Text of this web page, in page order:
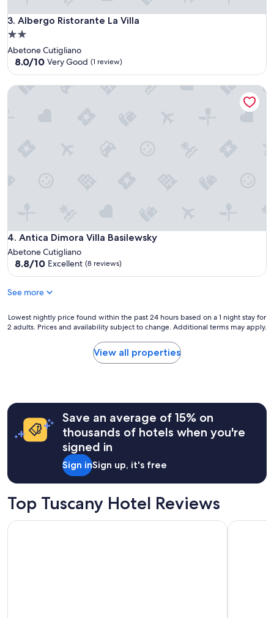
3. Albergo Ristorante La Villa
Albergo Ristorante La Villa
2.0
star
property
Abetone Cutigliano
8.0
out
of
8.0/10 Very Good (1 review)
4. Antica Dimora Villa Basilewsky
Antica Dimora Villa Basilewsky
Abetone Cutigliano
8.8
10,
(8
reviews)
8.8/10 Excellent (8 reviews)
Antica Dimora Villa Basilewsky
See more
Lowest
nightly
hours
based
for
adults.
Prices
and
Lowest nightly price found within the past 24 hours based on a 1 night stay for
2 adults. Prices and availability subject to change. Additional terms may apply.
View all properties
Save an average of 15% on
thousands of hotels when you're
signed in
Sign inSign up, it's free
Top Tuscany Hotel Reviews
25hours Hotel Florence Piazza San Paolino The